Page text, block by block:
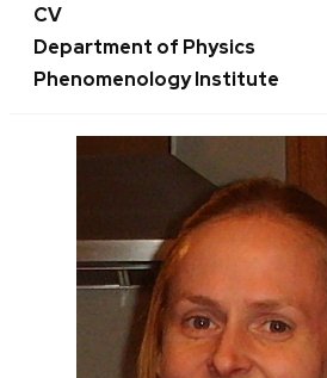
CV
Department of Physics
Phenomenology Institute